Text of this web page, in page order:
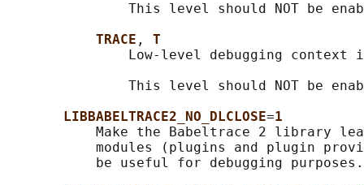
This level should NOT be
TRACE , T
Low-level debugging context
This level should NOT be
LIBBABELTRACE2_NO_DLCLOSE=1
Make the Babeltrace 2 library
modules (plugins and plugin
           be useful for debugging purposes.